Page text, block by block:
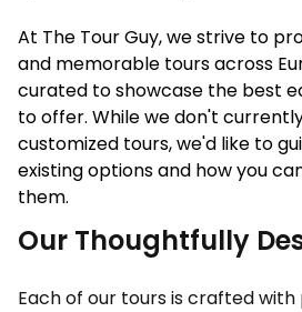
At The Tour Guy, we strive to
and memorable tours across
curated to showcase the best
to offer. While we don't
customized tours, we'd like to
existing options and how you
them.
Our Thoughtfully
Each of our tours is crafted